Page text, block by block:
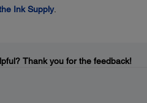
Ink Supply.
Thank you for the feedback!